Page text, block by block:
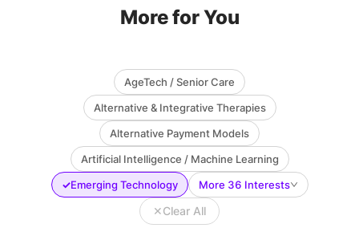
More for You
AgeTech / Senior Care
Alternative & Integrative Therapies
Alternative Payment Models
Artificial Intelligence / Machine Learning
✓Emerging Technology More 36 Interests
✕Clear All